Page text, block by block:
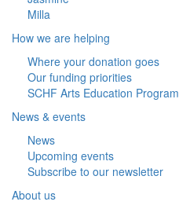
Milla
How we are helping
Where your donation goes
Our funding priorities
SCHF Arts Education Program
News & events
News
Upcoming events
Subscribe to our newsletter
About us